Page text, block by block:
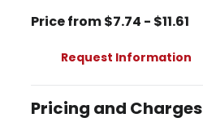
Price from $7.74 - $11.61
Request Information
Pricing and Charges